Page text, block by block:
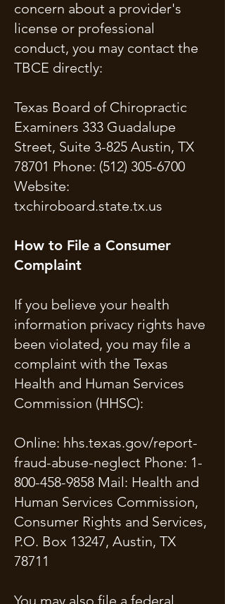
concern about a provider's
license or professional
conduct, you may contact the
TBCE directly:
Texas Board of Chiropractic
Examiners 333 Guadalupe
Street, Suite 3-825 Austin, TX
78701 Phone: (512) 305-6700
Website:
txchiroboard.state.tx.us
How to File a Consumer
Complaint
If you believe your health
information privacy rights have
been violated, you may file a
complaint with the Texas
Health and Human Services
Commission (HHSC):
Online: hhs.texas.gov/report-
fraud-abuse-neglect Phone: 1-
800-458-9858 Mail: Health and
Human Services Commission,
Consumer Rights and Services,
P.O. Box 13247, Austin, TX
78711
You may also file a federal